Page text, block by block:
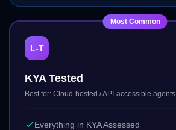
Most Common
L-T
KYA Tested
Best for: Cloud-hosted / API-accessible agents
Everything in KYA Assessed